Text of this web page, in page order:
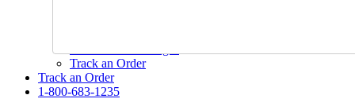
Track an Order
Track an Order
1-800-683-1235